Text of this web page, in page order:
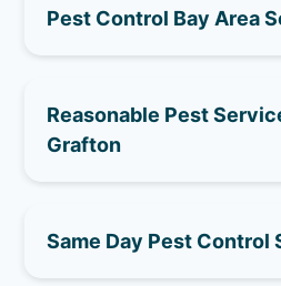
Pest Control Bay Area
Reasonable Pest
Grafton
Same Day Pest Control